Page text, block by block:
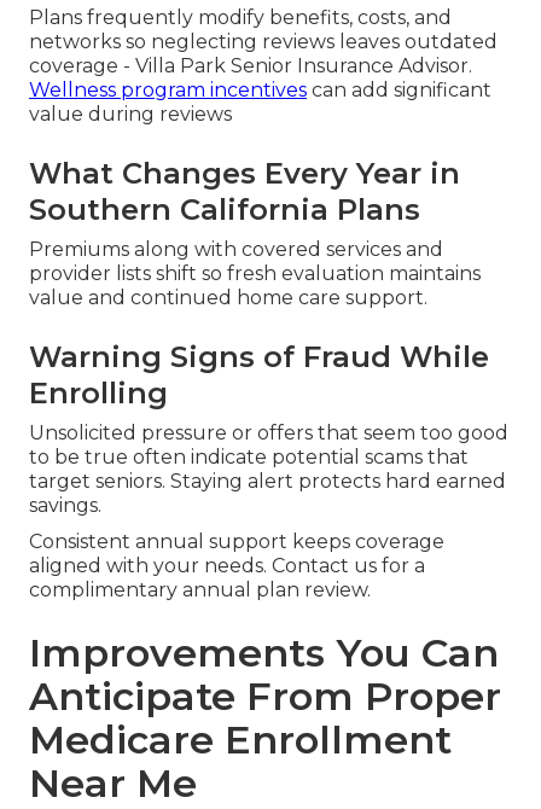
Plans frequently modify benefits, costs, and
networks so neglecting reviews leaves outdated
coverage - Villa Park Senior Insurance Advisor.
Wellness program incentives can add significant
value during reviews
What Changes Every Year in
Southern California Plans
Premiums along with covered services and
provider lists shift so fresh evaluation maintains
value and continued home care support.
Warning Signs of Fraud While
Enrolling
Unsolicited pressure or offers that seem too good
to be true often indicate potential scams that
target seniors. Staying alert protects hard earned
savings.
Consistent annual support keeps coverage
aligned with your needs. Contact us for a
complimentary annual plan review.
Improvements You Can
Anticipate From Proper
Medicare Enrollment
Near Me